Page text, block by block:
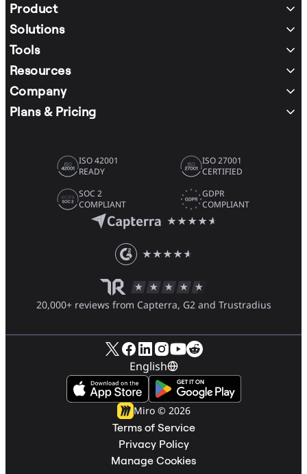
Product
Solutions
Tools
Resources
Company
Plans & Pricing
ISO 42001
READY
ISO 27001
CERTIFIED
SOC 2
COMPLIANT
GDPR
COMPLIANT
20,000+ reviews from Capterra, G2 and Trustradius
English
Miro © 2026
Terms of Service
Privacy Policy
Manage Cookies